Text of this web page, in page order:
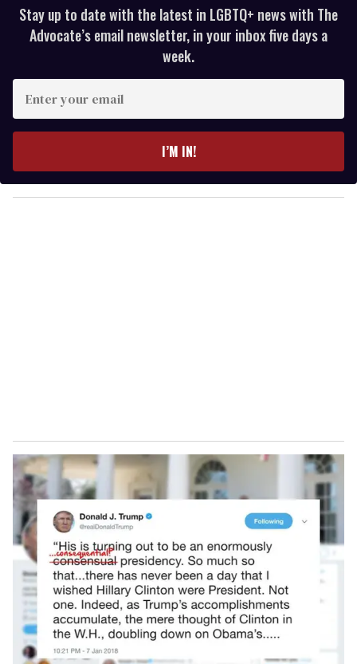
Stay up to date with the latest in LGBTQ+ news with The
Advocate’s email newsletter, in your inbox five days a
week.
y
o
I’M IN!